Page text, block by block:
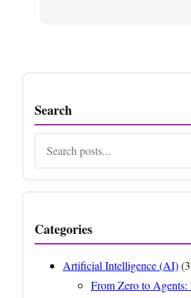
Search
Categories
Artificial Intelligence (AI)
From Zero to